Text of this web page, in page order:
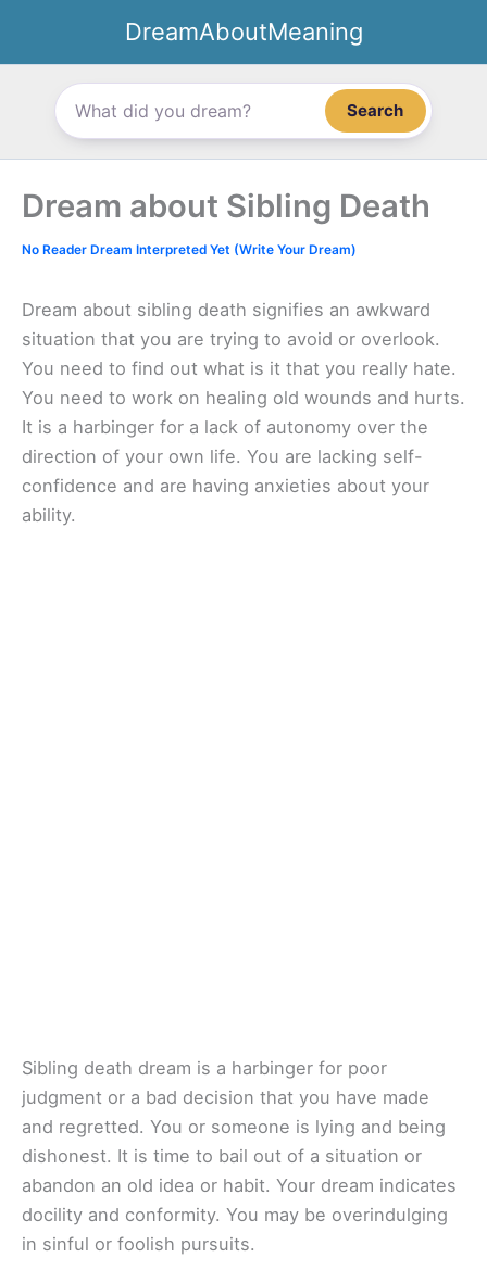
content
DreamAboutMeaning
Search
Dream about Sibling Death
No Reader Dream Interpreted Yet (Write Your Dream)
Dream about sibling death signifies an awkward
situation that you are trying to avoid or overlook.
You need to find out what is it that you really hate.
You need to work on healing old wounds and hurts.
It is a harbinger for a lack of autonomy over the
direction of your own life. You are lacking self-
confidence and are having anxieties about your
ability.
Sibling death dream is a harbinger for poor
judgment or a bad decision that you have made
and regretted. You or someone is lying and being
dishonest. It is time to bail out of a situation or
abandon an old idea or habit. Your dream indicates
docility and conformity. You may be overindulging
in sinful or foolish pursuits.